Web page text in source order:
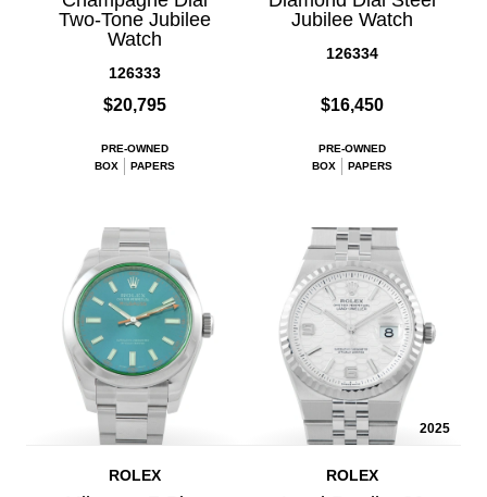
Two-Tone Jubilee
Watch
126333
$20,795
PRE-OWNED
BOX
PAPERS
Jubilee Watch
126334
$16,450
PRE-OWNED
BOX
PAPERS
ROLEX
2025
ROLEX